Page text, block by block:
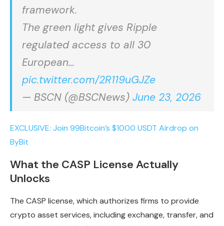
framework.
The green light gives Ripple
regulated access to all 30
European…
pic.twitter.com/2R119uGJZe
— BSCN (@BSCNews) June 23, 2026
EXCLUSIVE: Join 99Bitcoin’s $1000 USDT Airdrop on
ByBit
What the CASP License Actually
Unlocks
The CASP license, which authorizes firms to provide
crypto asset services, including exchange, transfer, and